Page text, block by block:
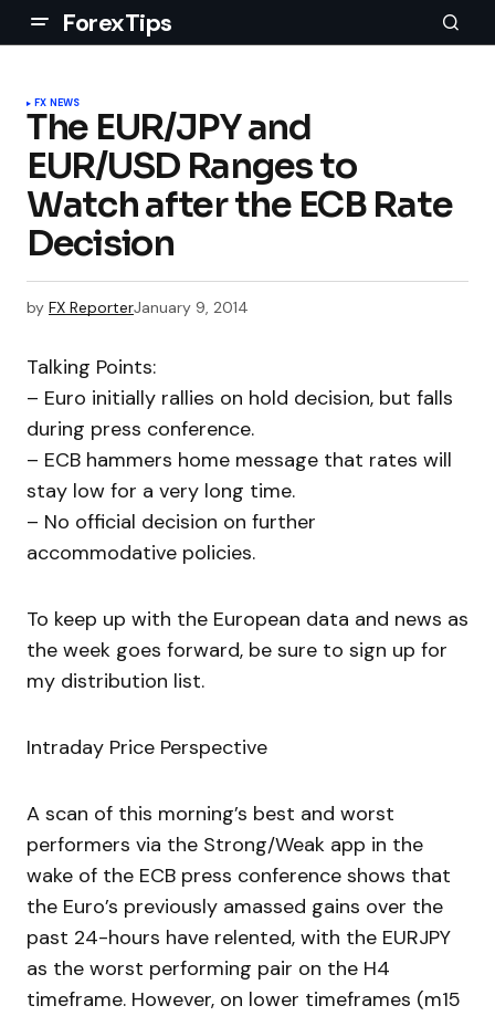
ForexTips
FX NEWS
The EUR/JPY and
EUR/USD Ranges to
Watch after the ECB Rate
Decision
by FX ReporterJanuary 9, 2014
Talking Points:
– Euro initially rallies on hold decision, but falls
during press conference.
– ECB hammers home message that rates will
stay low for a very long time.
– No official decision on further
accommodative policies.
To keep up with the European data and news as
the week goes forward, be sure to sign up for
my distribution list.
Intraday Price Perspective
A scan of this morning’s best and worst
performers via the Strong/Weak app in the
wake of the ECB press conference shows that
the Euro’s previously amassed gains over the
past 24-hours have relented, with the EURJPY
as the worst performing pair on the H4
timeframe. However, on lower timeframes (m15